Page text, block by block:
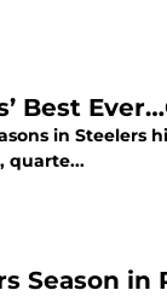
Best
in Steelers
quarte...
Season in